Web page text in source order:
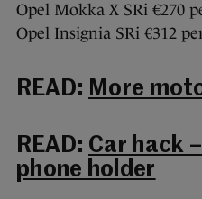
Opel Mokka X SRi €270
Opel Insignia SRi €312
READ: More
READ: Car hack
phone holder